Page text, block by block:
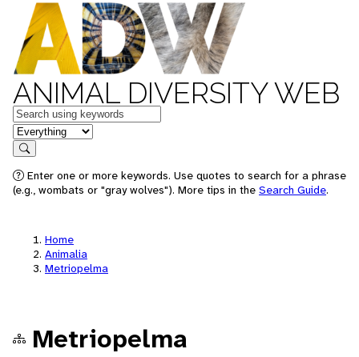
ANIMAL DIVERSITY WEB
Keywords
in feature
Search
Enter one or more keywords. Use quotes to search for a phrase
(e.g., wombats or "gray wolves"). More tips in the Search Guide.
Home
Animalia
Metriopelma
Metriopelma